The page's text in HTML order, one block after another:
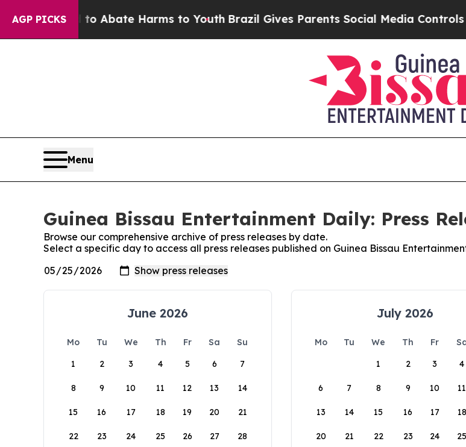
AGP PICKS
Fund to Abate Harms to YouthBrazil Gives Parents Social Media Controls for
Menu
Guinea Bissau Entertainment Daily: Press
Browse our comprehensive archive of press releases by date.
Select a specific day to access all press releases published on Guinea Bissau
June 2026
Mo Tu We Th Fr Sa
Su
1
2 3 4 5 6 7
8 9 10 11 12 13 14
15 16 17 18 19 20 21
22 23 24 25 26 27 28
July 2026
Mo Tu We Th Fr
1
2 3 4
6 7 8 9 10 11
13 14 15 16 17 18
20 21 22 23 24 25